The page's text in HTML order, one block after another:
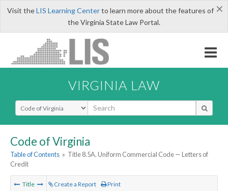
×
Visit theLIS Learning Centerto learn more about the features of
the Virginia State Law Portal.
VIRGINIA LAW
Select Search Type
Code of Virginia
Table of Contents » Title 8.5A. Uniform Commercial Code — Letters of
Credit
Title Create a Report Print